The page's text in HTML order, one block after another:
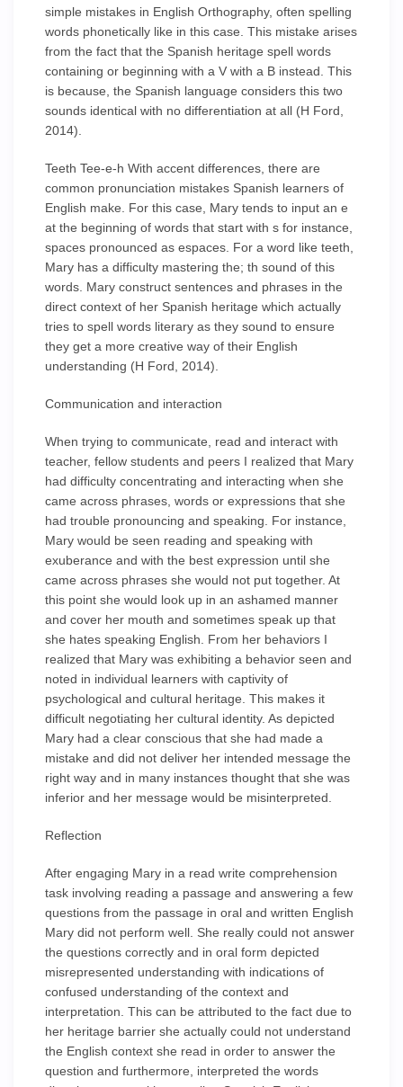
simple mistakes in English Orthography, often spelling
words phonetically like in this case. This mistake arises
from the fact that the Spanish heritage spell words
containing or beginning with a V with a B instead. This
is because, the Spanish language considers this two
sounds identical with no differentiation at all (H Ford,
2014).
Teeth Tee-e-h With accent differences, there are
common pronunciation mistakes Spanish learners of
English make. For this case, Mary tends to input an e
at the beginning of words that start with s for instance,
spaces pronounced as espaces. For a word like teeth,
Mary has a difficulty mastering the; th sound of this
words. Mary construct sentences and phrases in the
direct context of her Spanish heritage which actually
tries to spell words literary as they sound to ensure
they get a more creative way of their English
understanding (H Ford, 2014).
Communication and interaction
When trying to communicate, read and interact with
teacher, fellow students and peers I realized that Mary
had difficulty concentrating and interacting when she
came across phrases, words or expressions that she
had trouble pronouncing and speaking. For instance,
Mary would be seen reading and speaking with
exuberance and with the best expression until she
came across phrases she would not put together. At
this point she would look up in an ashamed manner
and cover her mouth and sometimes speak up that
she hates speaking English. From her behaviors I
realized that Mary was exhibiting a behavior seen and
noted in individual learners with captivity of
psychological and cultural heritage. This makes it
difficult negotiating her cultural identity. As depicted
Mary had a clear conscious that she had made a
mistake and did not deliver her intended message the
right way and in many instances thought that she was
inferior and her message would be misinterpreted.
Reflection
After engaging Mary in a read write comprehension
task involving reading a passage and answering a few
questions from the passage in oral and written English
Mary did not perform well. She really could not answer
the questions correctly and in oral form depicted
misrepresented understanding with indications of
confused understanding of the context and
interpretation. This can be attributed to the fact due to
her heritage barrier she actually could not understand
the English context she read in order to answer the
question and furthermore, interpreted the words